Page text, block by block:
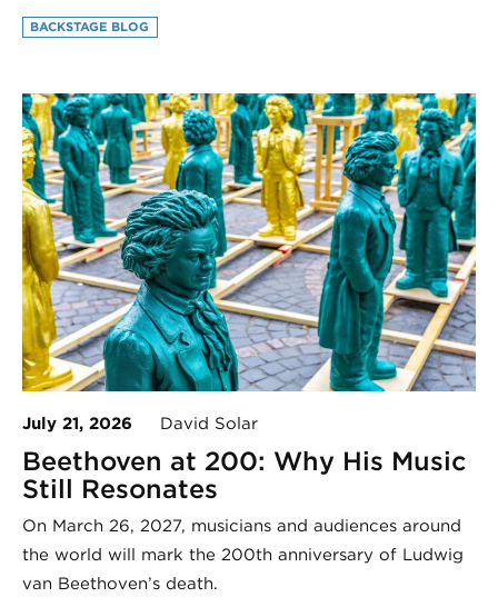
BACKSTAGE BLOG
July 21, 2026 David Solar
Beethoven at 200: Why His Music
Still Resonates
On March 26, 2027, musicians and audiences around
the world will mark the 200th anniversary of Ludwig
van Beethoven’s death.